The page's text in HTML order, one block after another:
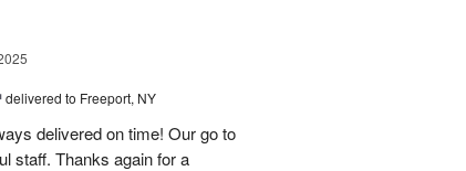
delivered to Freeport, NY
delivered on time! Our go to
staff. Thanks again for a